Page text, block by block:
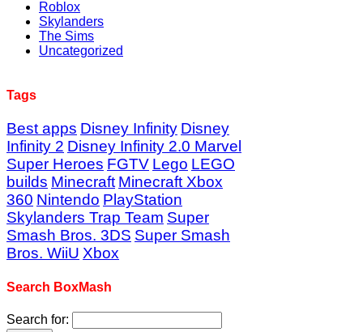
Roblox
Skylanders
The Sims
Uncategorized
Tags
Best apps Disney Infinity Disney
Infinity 2 Disney Infinity 2.0 Marvel
Super Heroes FGTV Lego LEGO
builds Minecraft Minecraft Xbox
360 Nintendo PlayStation
Skylanders Trap Team Super
Smash Bros. 3DS Super Smash
Bros. WiiU Xbox
Search BoxMash
Search for: